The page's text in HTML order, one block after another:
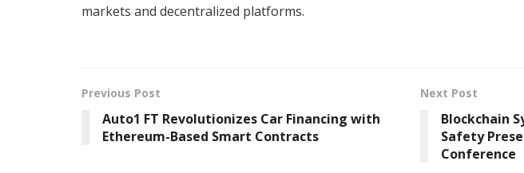
markets and decentralized platforms.
Previous Post
Auto1 FT Revolutionizes Car Financing with
Ethereum-Based Smart Contracts
Next Post
Blockchain
Safety
Conference